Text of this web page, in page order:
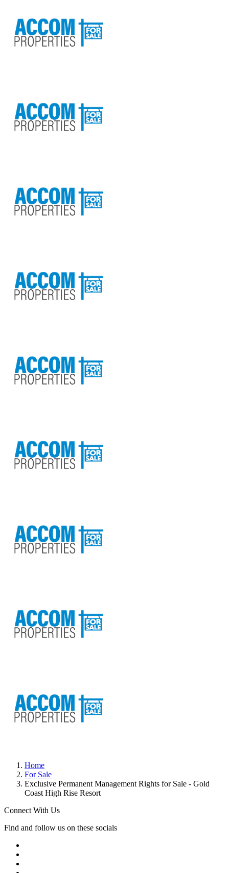
Home
For Sale
Exclusive Permanent Management Rights for Sale - Gold
Coast High Rise Resort
Connect With Us
Find and follow us on these socials